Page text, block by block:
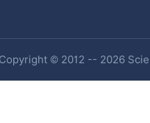
Copyright © 2012 -- 2026